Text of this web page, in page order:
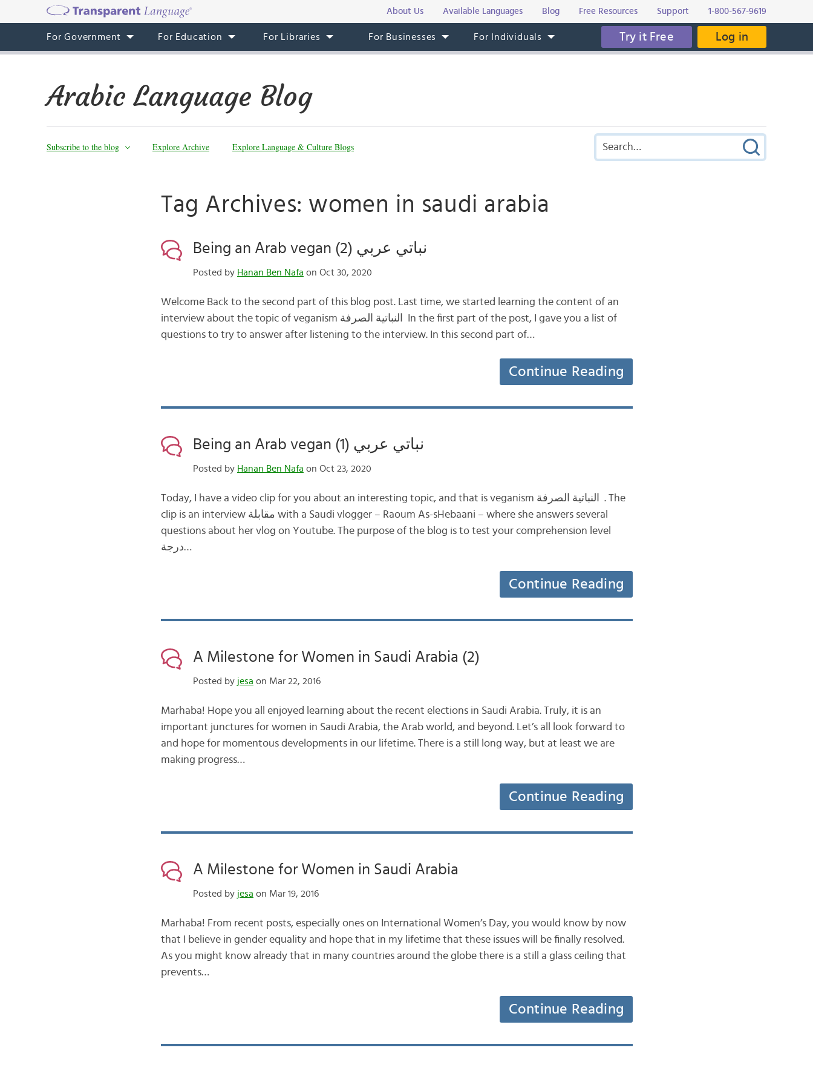
About Us Available Languages Blog Free Resources Support 1-800-567-9619
For Government For Education For Libraries For Businesses For Individuals Try it Free Log in
Arabic Language Blog
Subscribe to the blog Explore Archive Explore Language & Culture Blogs
Tag Archives: women in saudi arabia
Being an Arab vegan (نباتي عربي (2
Posted by Hanan Ben Nafa on Oct 30, 2020
Welcome Back to the second part of this blog post. Last time, we started learning the content of an
interview about the topic of veganism النباتية الصرفة In the first part of the post, I gave you a list of
questions to try to answer after listening to the interview. In this second part of…
Continue Reading
Being an Arab vegan (نباتي عربي (1
Posted by Hanan Ben Nafa on Oct 23, 2020
Today, I have a video clip for you about an interesting topic, and that is veganism النباتية الصرفة . The
clip is an interview مقابلة with a Saudi vlogger – Raoum As-sHebaani – where she answers several
questions about her vlog on Youtube. The purpose of the blog is to test your comprehension level
درجة…
Continue Reading
A Milestone for Women in Saudi Arabia (2)
Posted by jesa on Mar 22, 2016
Marhaba! Hope you all enjoyed learning about the recent elections in Saudi Arabia. Truly, it is an
important junctures for women in Saudi Arabia, the Arab world, and beyond. Let’s all look forward to
and hope for momentous developments in our lifetime. There is a still long way, but at least we are
making progress…
Continue Reading
A Milestone for Women in Saudi Arabia
Posted by jesa on Mar 19, 2016
Marhaba! From recent posts, especially ones on International Women’s Day, you would know by now
that I believe in gender equality and hope that in my lifetime that these issues will be finally resolved.
As you might know already that in many countries around the globe there is a still a glass ceiling that
prevents…
Continue Reading